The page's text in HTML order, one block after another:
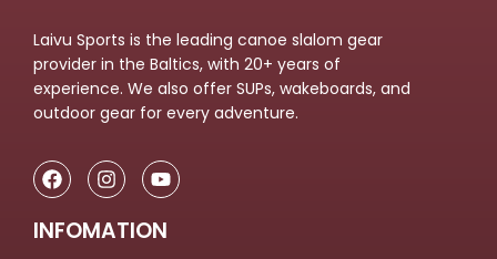
Laivu Sports is the leading canoe slalom gear
provider in the Baltics, with 20+ years of
experience. We also offer SUPs, wakeboards, and
outdoor gear for every adventure.
INFOMATION